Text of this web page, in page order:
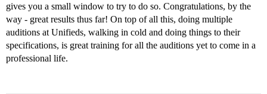
gives you a small window to try to do so. Congratulations, by the
way - great results thus far! On top of all this, doing multiple
auditions at Unifieds, walking in cold and doing things to their
specifications, is great training for all the auditions yet to come in a
professional life.